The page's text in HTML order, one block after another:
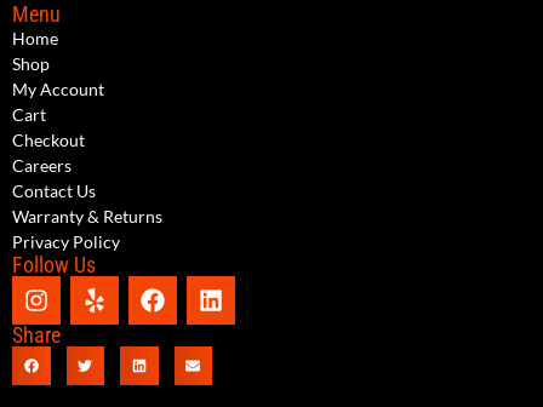
Menu
Home
Shop
My Account
Cart
Checkout
Careers
Contact Us
Warranty & Returns
Privacy Policy
Follow Us
Share